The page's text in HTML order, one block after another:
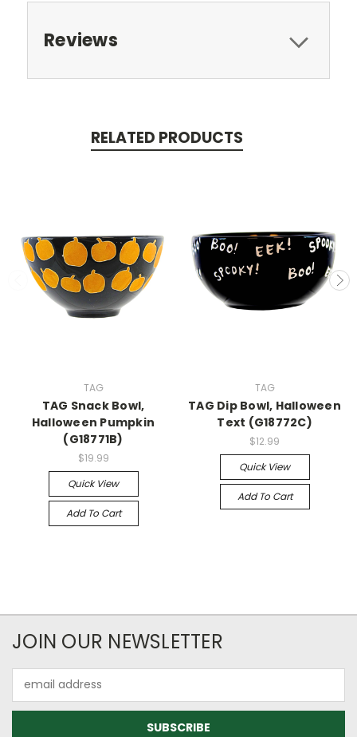
Reviews
RELATED PRODUCTS
TAG
TAG Snack Bowl,
Halloween Pumpkin
(G18771B)
$19.99
Quick View
Add To Cart
TAG
TAG Dip Bowl, Halloween
Text (G18772C)
$12.99
Quick View
Add To Cart
JOIN OUR NEWSLETTER
Address